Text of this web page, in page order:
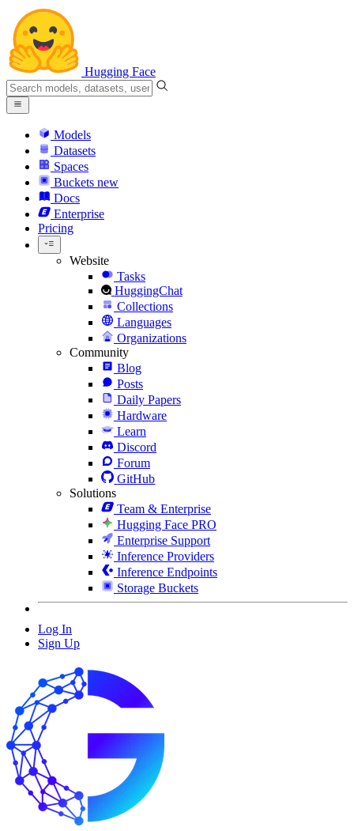
Hugging Face
Models
Datasets
Spaces
Buckets new
Docs
Enterprise
Pricing
Website
Tasks
HuggingChat
Collections
Languages
Organizations
Community
Blog
Posts
Daily Papers
Hardware
Learn
Discord
Forum
GitHub
Solutions
Team & Enterprise
Hugging Face PRO
Enterprise Support
Inference Providers
Inference Endpoints
Storage Buckets
Log In
Sign Up